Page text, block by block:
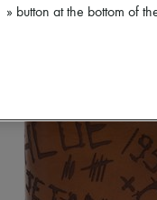
» button at the bottom of